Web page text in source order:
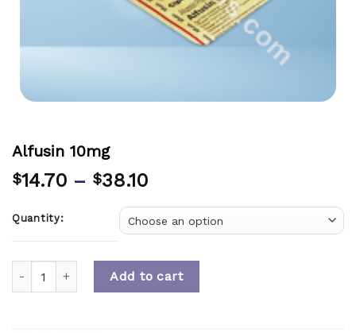
Alfusin 10mg
$14.70 – $38.10
Quantity:
Add to cart